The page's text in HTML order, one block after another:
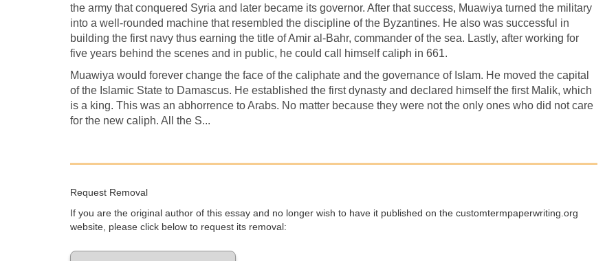
the army that conquered Syria and later became its governor. After that success, Muawiya turned the military
into a well-rounded machine that resembled the discipline of the Byzantines. He also was successful in
building the first navy thus earning the title of Amir al-Bahr, commander of the sea. Lastly, after working for
five years behind the scenes and in public, he could call himself caliph in 661.
Muawiya would forever change the face of the caliphate and the governance of Islam. He moved the capital
of the Islamic State to Damascus. He established the first dynasty and declared himself the first Malik, which
is a king. This was an abhorrence to Arabs. No matter because they were not the only ones who did not care
for the new caliph. All the S...
Request Removal
If you are the original author of this essay and no longer wish to have it published on the customtermpaperwriting.org
website, please click below to request its removal: